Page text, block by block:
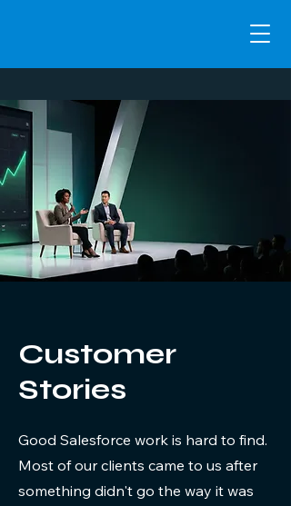
Customer
Stories
Good Salesforce work is hard to find.
Most of our clients came to us after
something didn't go the way it was